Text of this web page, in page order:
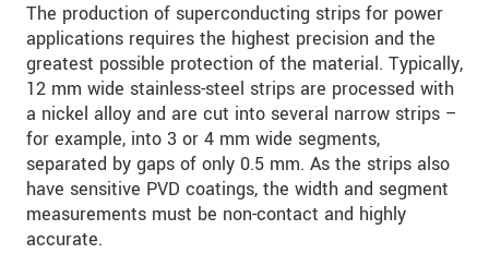
The production of superconducting strips for power
applications requires the highest precision and the
greatest possible protection of the material. Typically,
12 mm wide stainless-steel strips are processed with
a nickel alloy and are cut into several narrow strips –
for example, into 3 or 4 mm wide segments,
separated by gaps of only 0.5 mm. As the strips also
have sensitive PVD coatings, the width and segment
measurements must be non-contact and highly
accurate.